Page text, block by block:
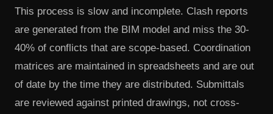
This process is slow and incomplete. Clash reports
are generated from the BIM model and miss the 30-
40% of conflicts that are scope-based. Coordination
matrices are maintained in spreadsheets and are out
of date by the time they are distributed. Submittals
are reviewed against printed drawings, not cross-